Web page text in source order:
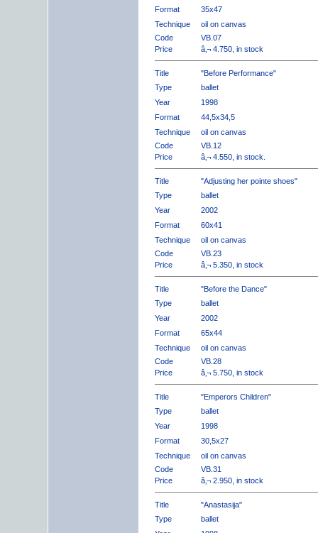
Format
35x47
Technique
oil on canvas
Code
VB.07
Price
â‚¬ 4.750, in stock
Title
"Before Performance"
Type
ballet
Year
1998
Format
44,5x34,5
Technique
oil on canvas
Code
VB.12
Price
â‚¬ 4.550, in stock.
Title
"Adjusting her pointe shoes"
Type
ballet
Year
2002
Format
60x41
Technique
oil on canvas
Code
VB.23
Price
â‚¬ 5.350, in stock
Title
"Before the Dance"
Type
ballet
Year
2002
Format
65x44
Technique
oil on canvas
Code
VB.28
Price
â‚¬ 5.750, in stock
Title
"Emperors Children"
Type
ballet
Year
1998
Format
30,5x27
Technique
oil on canvas
Code
VB.31
Price
â‚¬ 2.950, in stock
Title
"Anastasija"
Type
ballet